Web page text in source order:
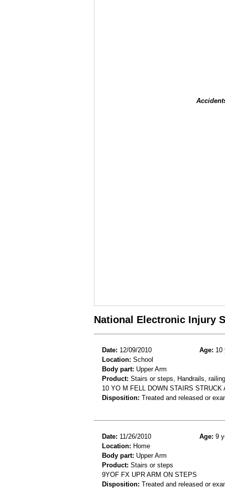
National Electronic Injury
Date: 12/09/2010 Age: 10
Location: School
Body part: Upper Arm
Product: Stairs or steps, Handrails,
10 YO M FELL DOWN STAIRS
Disposition: Treated and released or
Date: 11/26/2010 Age: 9
Location: Home
Body part: Upper Arm
Product: Stairs or steps
9YOF FX UPR ARM ON STEPS
Disposition: Treated and released or